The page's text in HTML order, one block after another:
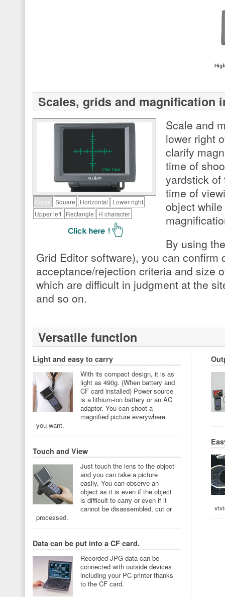
Scales, grids and magnification
Cross Square Horizontal
Lower right
Upper left Rectangle H character
Scale and
lower right
clarify
time of
yardstick of
time of
object
By using
Grid Editor software), you can confirm
acceptance/rejection criteria and size
which are difficult in judgment at the
and so on.
Versatile function
Light and easy to carry
With its compact design, it is as
light as 490g. (When battery and
CF card installed) Power source
is a lithium-ion battery or an AC
adaptor. You can shoot a
magnified picture everywhere
you want.
Touch and View
Just touch the lens to the object
and you can take a picture
easily. You can observe an
object as it is even if the object
is difficult to carry or even if it
cannot be disassembled, cut or
processed.
Data can be put into a CF card.
Recorded JPG data can be
connected with outside devices
including your PC printer thanks
to the CF card.